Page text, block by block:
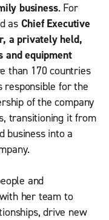
business. For
as Chief Executive
a privately held,
and equipment
than 170 countries
responsible for the
of the company
transitioning it from
business into a
and
her team to
drive new